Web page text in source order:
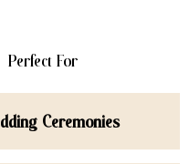
Perfect For
Ceremonies